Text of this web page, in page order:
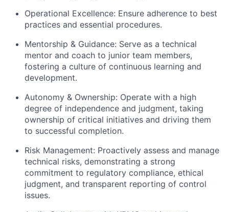
Operational Excellence: Ensure adherence to best
practices and essential procedures.
Mentorship & Guidance: Serve as a technical
mentor and coach to junior team members,
fostering a culture of continuous learning and
development.
Autonomy & Ownership: Operate with a high
degree of independence and judgment, taking
ownership of critical initiatives and driving them
to successful completion.
Risk Management: Proactively assess and manage
technical risks, demonstrating a strong
commitment to regulatory compliance, ethical
judgment, and transparent reporting of control
issues.